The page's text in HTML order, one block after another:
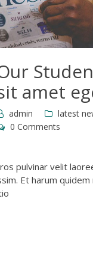
amet
admin
latest
0 Comments
pulvinar velit
Et harum